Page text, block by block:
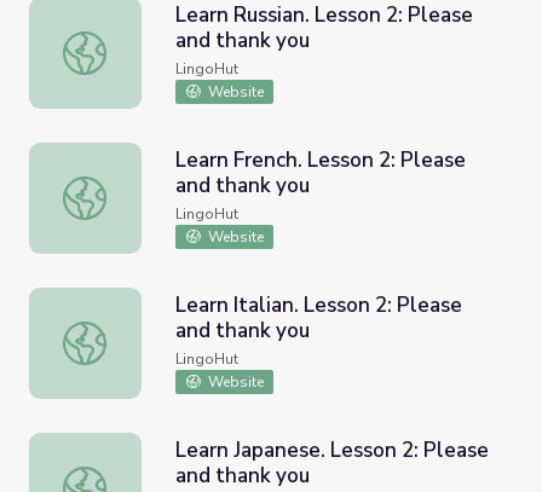
Learn Russian. Lesson 2: Please and thank you
Learn Russian. Lesson 2: Please
and thank you
LingoHut
Website
Learn French. Lesson 2: Please and thank you
Learn French. Lesson 2: Please
and thank you
LingoHut
Website
Learn Italian. Lesson 2: Please and thank you
Learn Italian. Lesson 2: Please
and thank you
LingoHut
Website
Learn Japanese. Lesson 2: Please and thank you
Learn Japanese. Lesson 2: Please
and thank you